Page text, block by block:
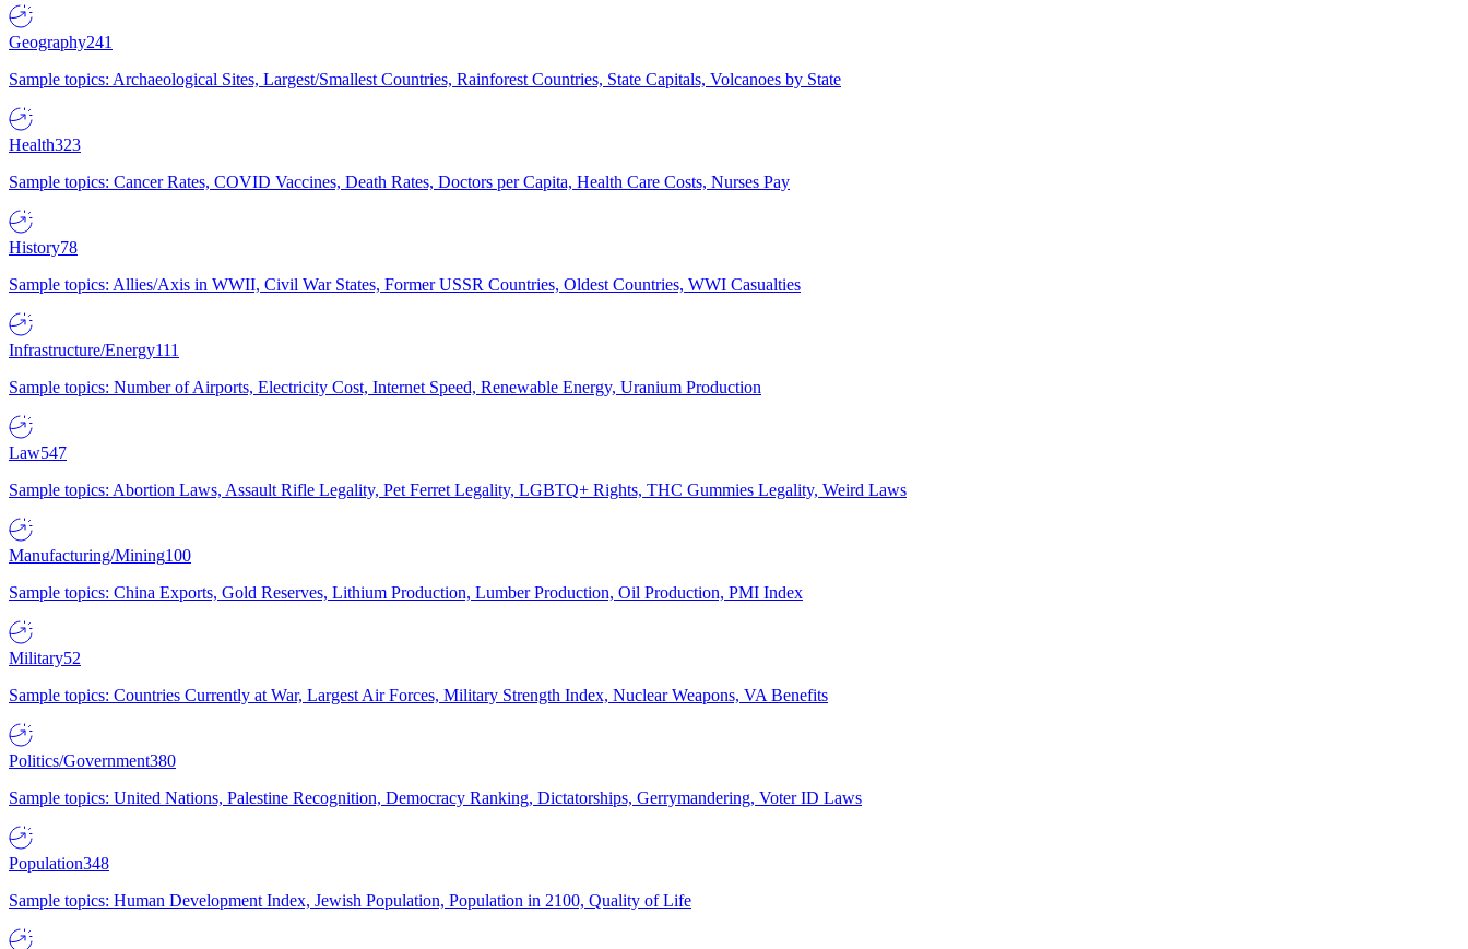
Geography241
Sample topics: Archaeological Sites, Largest/Smallest Countries, Rainforest Countries, State Capitals, Volcanoes by State
Health323
Sample topics: Cancer Rates, COVID Vaccines, Death Rates, Doctors per Capita, Health Care Costs, Nurses Pay
History78
Sample topics: Allies/Axis in WWII, Civil War States, Former USSR Countries, Oldest Countries, WWI Casualties
Infrastructure/Energy111
Sample topics: Number of Airports, Electricity Cost, Internet Speed, Renewable Energy, Uranium Production
Law547
Sample topics: Abortion Laws, Assault Rifle Legality, Pet Ferret Legality, LGBTQ+ Rights, THC Gummies Legality, Weird Laws
Manufacturing/Mining100
Sample topics: China Exports, Gold Reserves, Lithium Production, Lumber Production, Oil Production, PMI Index
Military52
Sample topics: Countries Currently at War, Largest Air Forces, Military Strength Index, Nuclear Weapons, VA Benefits
Politics/Government380
Sample topics: United Nations, Palestine Recognition, Democracy Ranking, Dictatorships, Gerrymandering, Voter ID Laws
Population348
Sample topics: Human Development Index, Jewish Population, Population in 2100, Quality of Life